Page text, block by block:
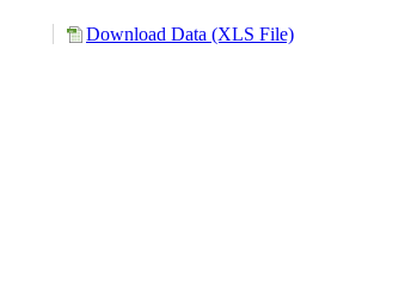
Download Data (XLS File)